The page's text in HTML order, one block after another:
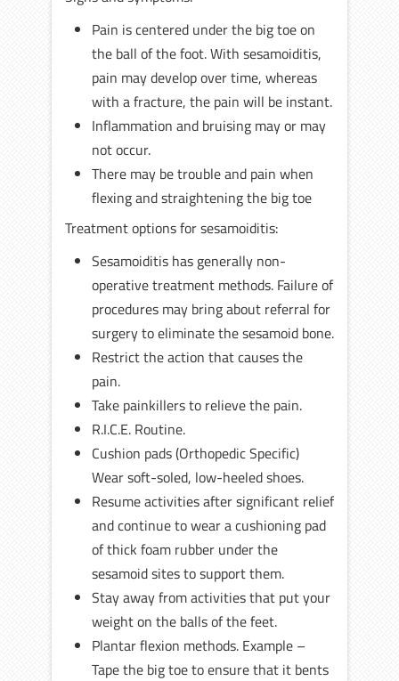
Pain is centered under the big toe on
the ball of the foot. With sesamoiditis,
pain may develop over time, whereas
with a fracture, the pain will be instant.
Inflammation and bruising may or may
not occur.
There may be trouble and pain when
flexing and straightening the big toe
Treatment options for sesamoiditis:
Sesamoiditis has generally non-
operative treatment methods. Failure of
procedures may bring about referral for
surgery to eliminate the sesamoid bone.
Restrict the action that causes the
pain.
Take painkillers to relieve the pain.
R.I.C.E. Routine.
Cushion pads (Orthopedic Specific)
Wear soft-soled, low-heeled shoes.
Resume activities after significant relief
and continue to wear a cushioning pad
of thick foam rubber under the
sesamoid sites to support them.
Stay away from activities that put your
weight on the balls of the feet.
Plantar flexion methods. Example –
Tape the big toe to ensure that it bents